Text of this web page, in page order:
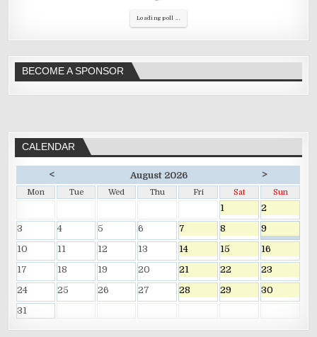
Loading poll ...
BECOME A SPONSOR
CALENDAR
< August 2026 >
Mon Tue Wed Thu Fri Sat Sun
1
2
3
4 5 6 7 8
9
10
11 12 13 14 15
16
17
18 19 20 21 22
23
24
25 26 27 28 29
30
31